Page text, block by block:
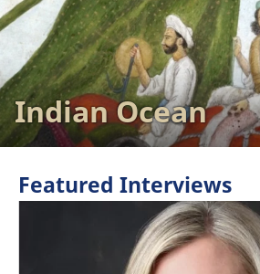
Indian Ocean
Featured Interviews